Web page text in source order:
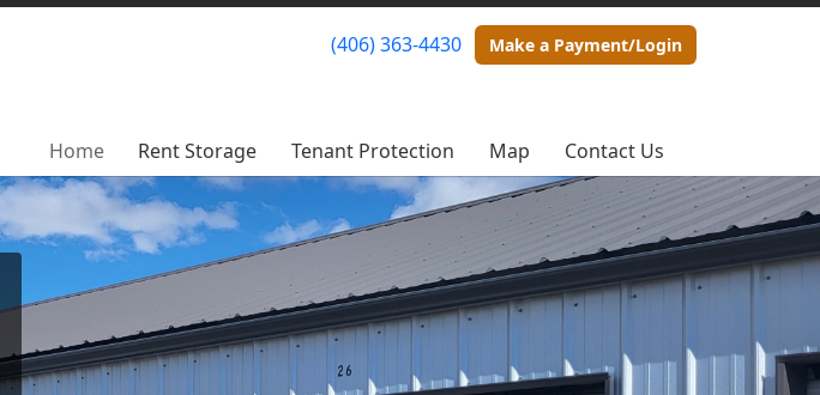
(406) 363-4430 Make a Payment/Login
Home Rent Storage Tenant Protection Map Contact Us
(406) 363-4430 Make a Payment/Login
Home Rent Storage Tenant Protection Map Contact Us